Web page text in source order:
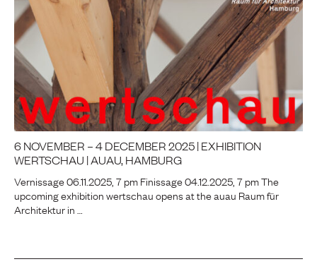
6 NOVEMBER – 4 DECEMBER 2025 | EXHIBITION
WERTSCHAU | AUAU, HAMBURG
Vernissage 06.11.2025, 7 pm Finissage 04.12.2025, 7 pm The
upcoming exhibition wertschau opens at the auau Raum für
Architektur in …